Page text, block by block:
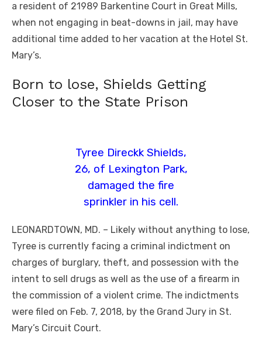
a resident of 21989 Barkentine Court in Great Mills,
when not engaging in beat-downs in jail, may have
additional time added to her vacation at the Hotel St.
Mary’s.
Born to lose, Shields Getting
Closer to the State Prison
Tyree Direckk Shields,
26, of Lexington Park,
damaged the fire
sprinkler in his cell.
LEONARDTOWN, MD. – Likely without anything to lose,
Tyree is currently facing a criminal indictment on
charges of burglary, theft, and possession with the
intent to sell drugs as well as the use of a firearm in
the commission of a violent crime. The indictments
were filed on Feb. 7, 2018, by the Grand Jury in St.
Mary’s Circuit Court.